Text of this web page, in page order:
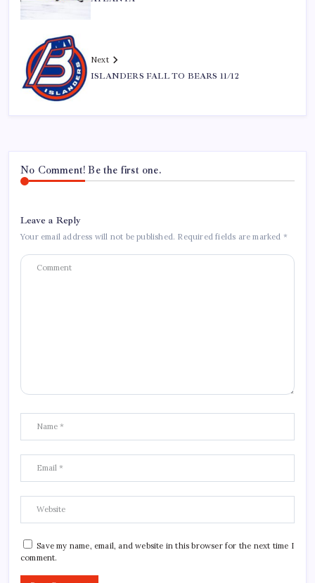
Next
ISLANDERS FALL TO BEARS 11/12
No Comment! Be the first one.
Leave a Reply
Your email address will not be published. Required fields are marked *
Save my name, email, and website in this browser for the next time I
comment.